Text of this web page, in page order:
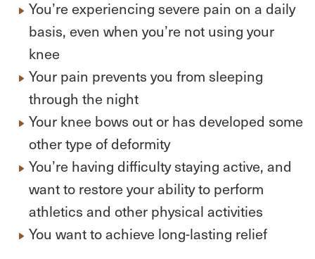
You’re experiencing severe pain on a daily
basis, even when you’re not using your
knee
Your pain prevents you from sleeping
through the night
Your knee bows out or has developed some
other type of deformity
You’re having difficulty staying active, and
want to restore your ability to perform
athletics and other physical activities
You want to achieve long-lasting relief